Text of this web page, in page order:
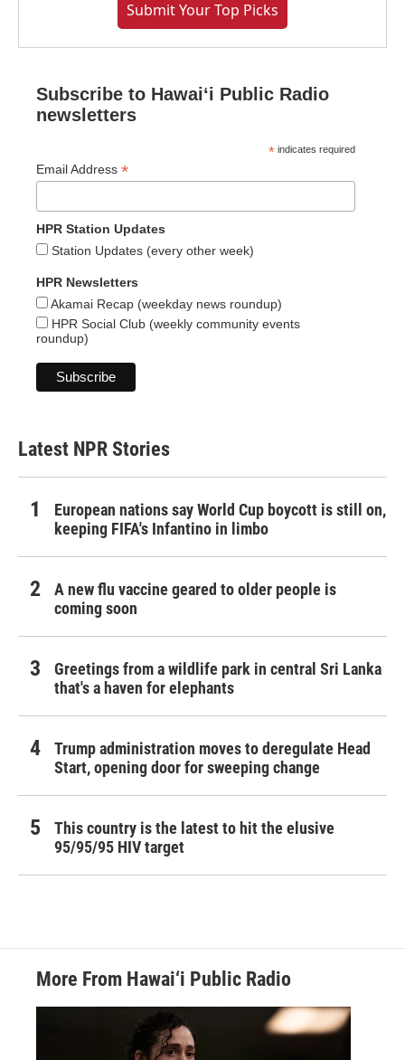
Submit Your Top Picks
Subscribe to Hawaiʻi Public Radio
newsletters
* indicates required
Email Address *
HPR Station Updates
Station Updates (every other week)
HPR Newsletters
Akamai Recap (weekday news roundup)
HPR Social Club (weekly community events
roundup)
Latest NPR Stories
European nations say World Cup boycott is still on,
keeping FIFA's Infantino in limbo
A new flu vaccine geared to older people is
coming soon
Greetings from a wildlife park in central Sri Lanka
that's a haven for elephants
Trump administration moves to deregulate Head
Start, opening door for sweeping change
This country is the latest to hit the elusive
95/95/95 HIV target
More From Hawai‘i Public Radio